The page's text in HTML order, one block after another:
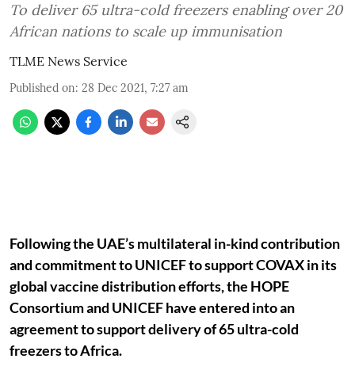
To deliver 65 ultra-cold freezers enabling over 20
African nations to scale up immunisation
TLME News Service
Published on: 28 Dec 2021, 7:27 am
Following the UAE’s multilateral in-kind contribution
and commitment to UNICEF to support COVAX in its
global vaccine distribution efforts, the HOPE
Consortium and UNICEF have entered into an
agreement to support delivery of 65 ultra-cold
freezers to Africa.